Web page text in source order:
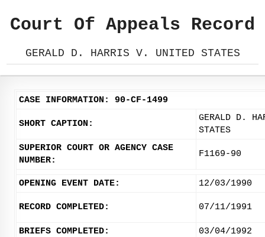
Court Of Appeals Record
GERALD D. HARRIS V. UNITED STATES
CASE INFORMATION: 90-CF-1499
SHORT CAPTION:
GERALD D.
STATES
SUPERIOR COURT OR AGENCY CASE
NUMBER:
F1169-90
OPENING EVENT DATE: 12/03/1990
RECORD COMPLETED: 07/11/1991
BRIEFS COMPLETED:
03/04/1992